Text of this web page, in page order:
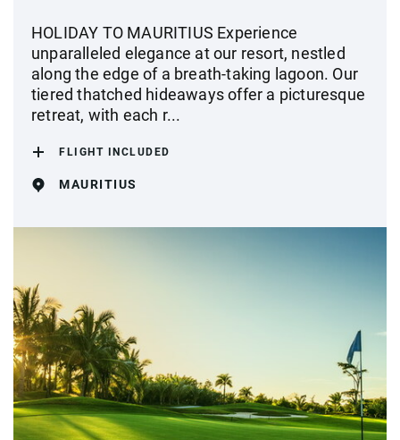
HOLIDAY TO MAURITIUS Experience
unparalleled elegance at our resort, nestled
along the edge of a breath-taking lagoon. Our
tiered thatched hideaways offer a picturesque
retreat, with each r...
FLIGHT INCLUDED
MAURITIUS